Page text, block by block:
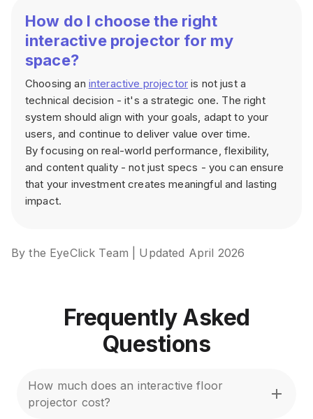
How do I choose the right
interactive projector for my
space?
Choosing an interactive projectoris not just a
technical decision - it's a strategic one. The right
system should align with your goals, adapt to your
users, and continue to deliver value over time.
By focusing on real-world performance, flexibility,
and content quality - not just specs - you can ensure
that your investment creates meaningful and lasting
impact.
By the EyeClick Team | Updated April 2026
Frequently Asked
Questions
How much does an interactive floor
projector cost?